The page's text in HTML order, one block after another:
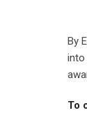
By
into
To